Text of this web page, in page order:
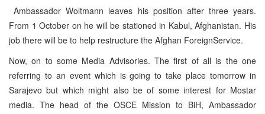
Ambassador Woltmann leaves his position after three years.
From 1 October on he will be stationed in Kabul, Afghanistan. His
job there will be to help restructure the Afghan ForeignService.
Now, on to some Media Advisories. The first of all is the one
referring to an event which is going to take place tomorrow in
Sarajevo but which might also be of some interest for Mostar
media. The head of the OSCE Mission to BiH, Ambassador